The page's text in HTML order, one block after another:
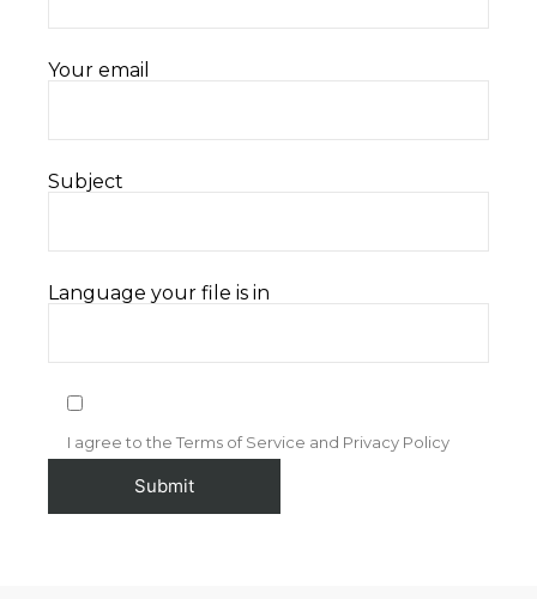
Your email
Subject
Language your file is in
I agree to the Terms of Service and Privacy Policy